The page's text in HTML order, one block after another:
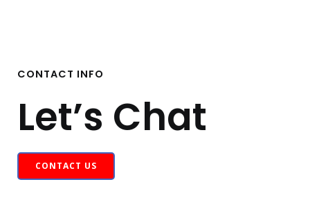
CONTACT INFO
Let’s Chat
CONTACT US